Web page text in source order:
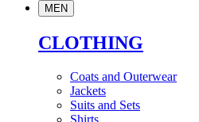
MEN
CLOTHING
Coats and Outerwear
Jackets
Suits and Sets
Shirts